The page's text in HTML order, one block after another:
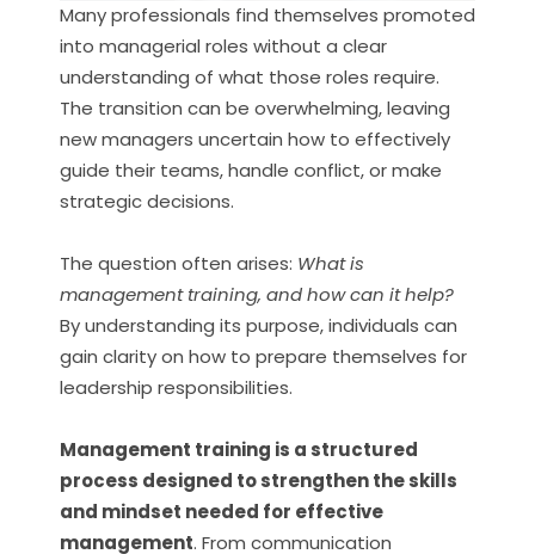
Many professionals find themselves promoted
into managerial roles without a clear
understanding of what those roles require.
The transition can be overwhelming, leaving
new managers uncertain how to effectively
guide their teams, handle conflict, or make
strategic decisions.
The question often arises: What is
management training, and how can it help?
By understanding its purpose, individuals can
gain clarity on how to prepare themselves for
leadership responsibilities.
Management training is a structured
process designed to strengthen the skills
and mindset needed for effective
management. From communication